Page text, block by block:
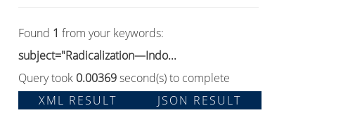
Found 1 from your keywords:
subject="Radicalization—Indo...
Query took 0.00369second(s) to complete
XML RESULT
JSON RESULT